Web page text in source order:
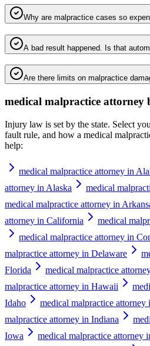
Why are malpractice cases so
A bad result happened. Is that
Are there limits on malpractice
medical malpractice attorney
Injury law is set by the state. Select
fault rule, and how a medical
help:
medical malpractice attorney in
attorney in Alaska
medical
medical malpractice attorney in
attorney in California
medical
medical malpractice attorney in
malpractice attorney in Delaware
Florida
medical malpractice
malpractice attorney in Hawaii
Idaho
medical malpractice
malpractice attorney in Indiana
Iowa
medical malpractice attorney